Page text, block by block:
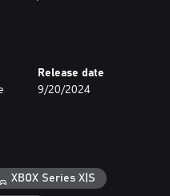
original trilogy and
Kid journey.
Execute powerful
against the enemy
new challenges and
characters.
Release date
9/20/2024
XBOX Series X|S